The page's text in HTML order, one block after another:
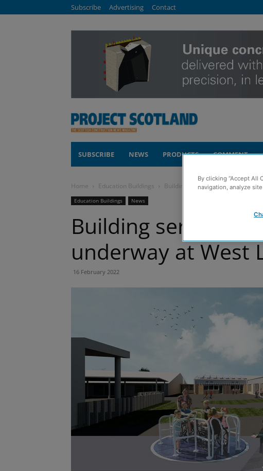
Subscribe Advertising Contact
SUBSCRIBE NEWS PRODUCTS COMMENT
Home Education Buildings Building services package of
Education Buildings News
Building services
underway at West
16 February 2022
By clicking “Accept All
navigation, analyze